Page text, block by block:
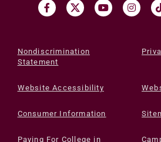
Nondiscrimination
Statement
Website Accessibility
Consumer Information
Paying For College in